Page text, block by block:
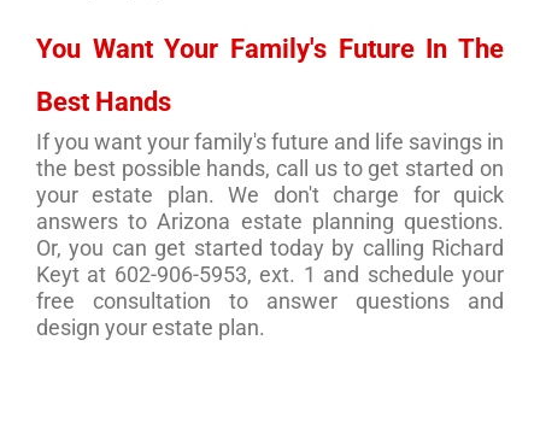
You Want Your Family's Future In The
Best Hands
If you want your family's future and life savings in
the best possible hands, call us to get started on
your estate plan. We don't charge for quick
answers to Arizona estate planning questions.
Or, you can get started today by calling Richard
Keyt at 602-906-5953, ext. 1 and schedule your
free consultation to answer questions and
design your estate plan.